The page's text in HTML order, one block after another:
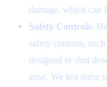
damage, which can
Safety Controls:
safety controls,
designed to shut
arise. We test these